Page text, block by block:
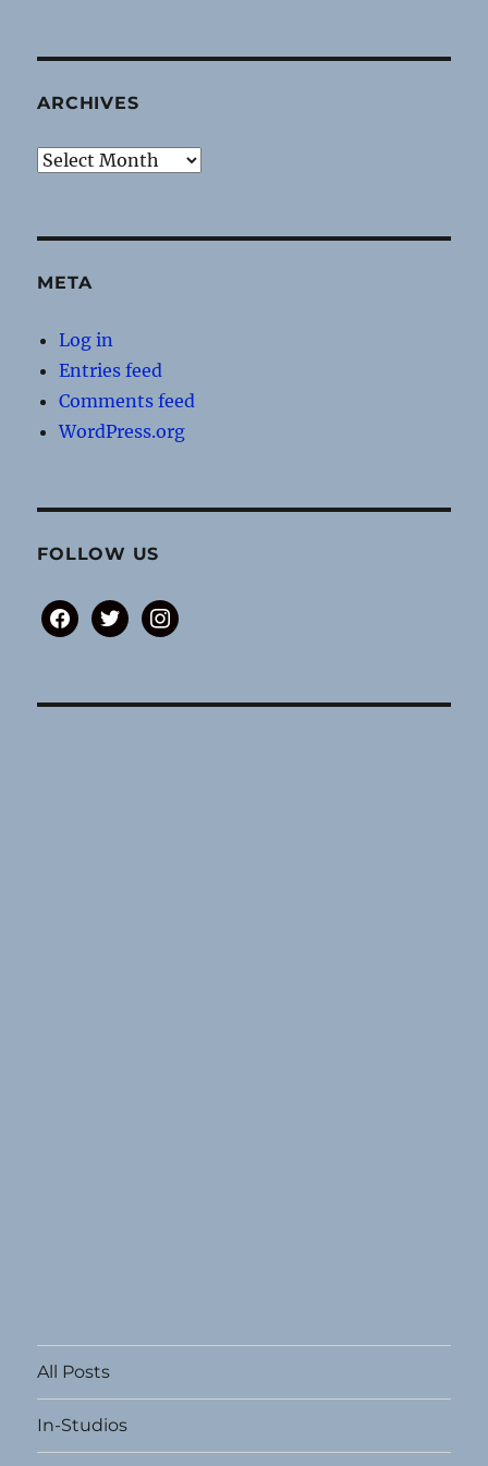
ARCHIVES
Archives
META
Log in
Entries feed
Comments feed
WordPress.org
FOLLOW US
facebooktwitterinstagram
All Posts
In-Studios